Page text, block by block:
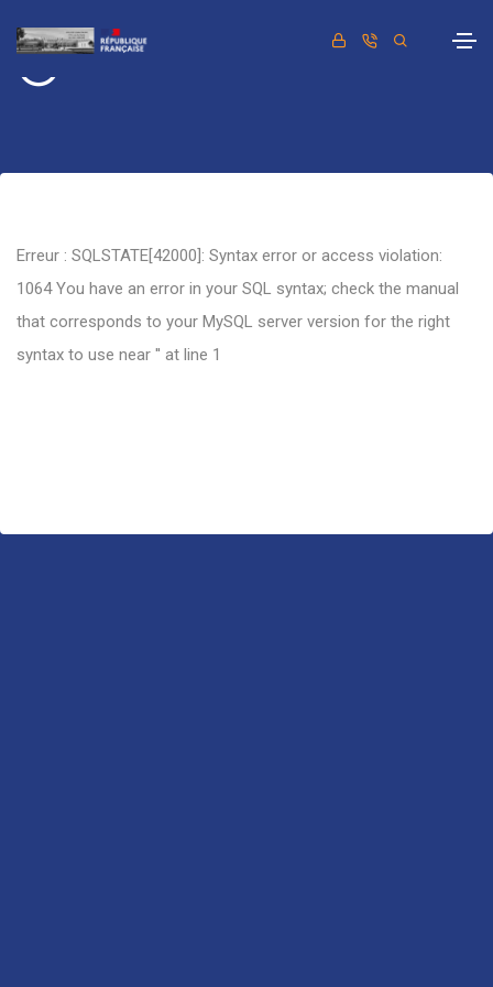
Erreur : SQLSTATE[42000]: Syntax error or access violation:
1064 You have an error in your SQL syntax; check the manual
that corresponds to your MySQL server version for the right
syntax to use near '' at line 1